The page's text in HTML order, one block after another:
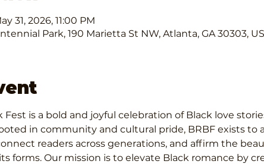
31, 2026, 11:00 PM
Park, 190 Marietta St NW, Atlanta, GA 30303,
Fest is a bold and joyful celebration of Black love
in community and cultural pride, BRBF exists to
readers across generations, and affirm the
forms. Our mission is to elevate Black romance by